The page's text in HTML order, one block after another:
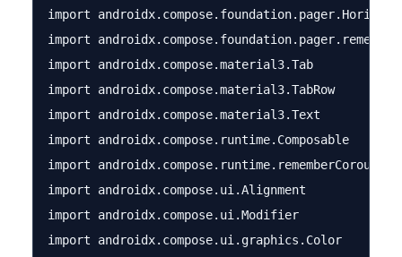
import
import
import androidx.compose.material3.Tab
import androidx.compose.material3.TabRow
import androidx.compose.material3.Text
import androidx.compose.runtime.Composable
import
import androidx.compose.ui.Alignment
import androidx.compose.ui.Modifier
import androidx.compose.ui.graphics.Color